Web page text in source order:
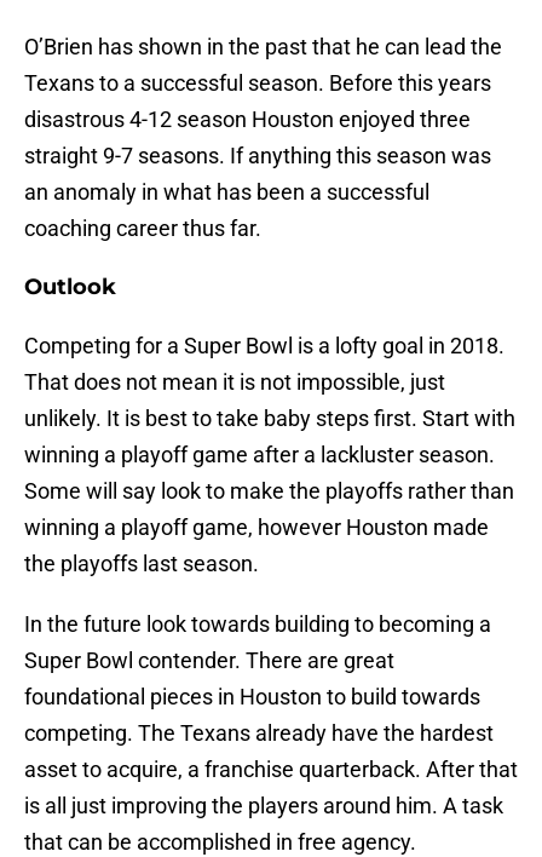
O’Brien has shown in the past that he can lead the
Texans to a successful season. Before this years
disastrous 4-12 season Houston enjoyed three
straight 9-7 seasons. If anything this season was
an anomaly in what has been a successful
coaching career thus far.
Outlook
Competing for a Super Bowl is a lofty goal in 2018.
That does not mean it is not impossible, just
unlikely. It is best to take baby steps first. Start with
winning a playoff game after a lackluster season.
Some will say look to make the playoffs rather than
winning a playoff game, however Houston made
the playoffs last season.
In the future look towards building to becoming a
Super Bowl contender. There are great
foundational pieces in Houston to build towards
competing. The Texans already have the hardest
asset to acquire, a franchise quarterback. After that
is all just improving the players around him. A task
that can be accomplished in free agency.